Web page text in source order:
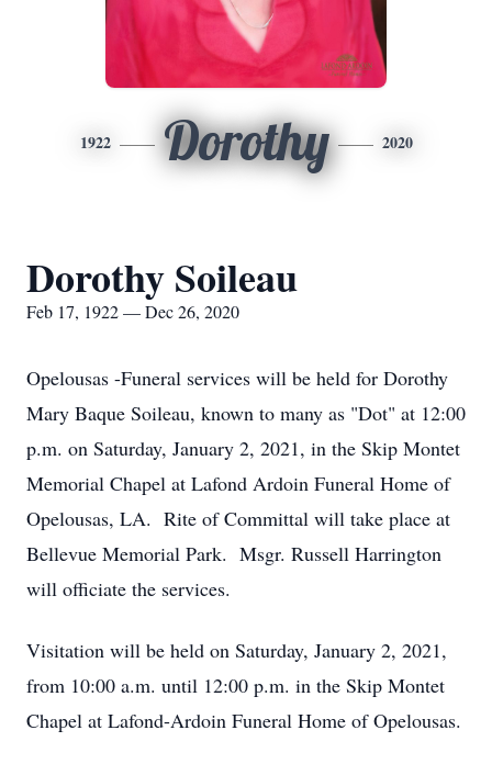
1922 Dorothy 2020
Dorothy Soileau
Feb 17, 1922 — Dec 26, 2020
Opelousas -Funeral services will be held for Dorothy
Mary Baque Soileau, known to many as "Dot" at 12:00
p.m. on Saturday, January 2, 2021, in the Skip Montet
Memorial Chapel at Lafond Ardoin Funeral Home of
Opelousas, LA. Rite of Committal will take place at
Bellevue Memorial Park. Msgr. Russell Harrington
will officiate the services.
Visitation will be held on Saturday, January 2, 2021,
from 10:00 a.m. until 12:00 p.m. in the Skip Montet
Chapel at Lafond-Ardoin Funeral Home of Opelousas.